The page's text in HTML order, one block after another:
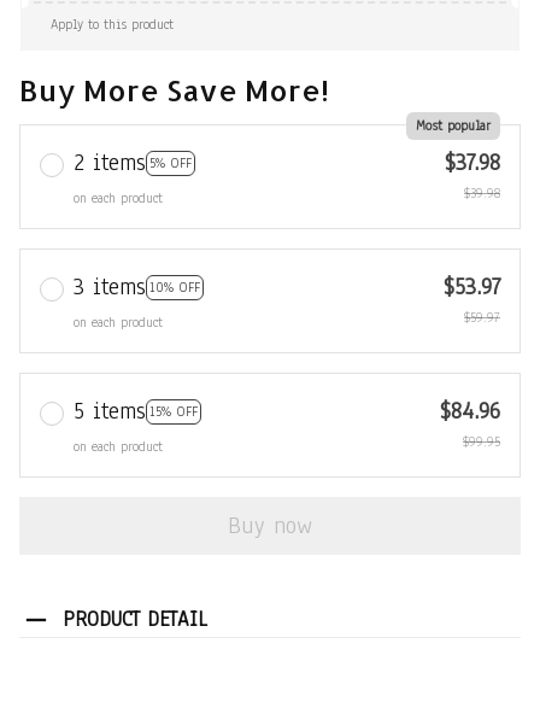
Apply to this product
Buy More Save More!
2 items 5% OFF
Most popular
on each product
$37.98
$39.98
3 items 10% OFF
on each product
$53.97
$59.97
5 items 15% OFF
on each product
$84.96
$99.95
Buy now
PRODUCT DETAIL